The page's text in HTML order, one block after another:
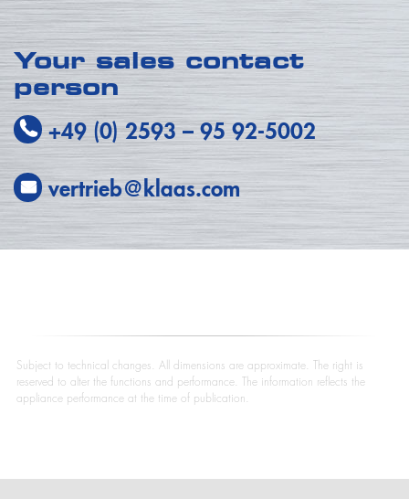
Your sales contact
person
+49 (0) 2593–95 92-5002
vertrieb@klaas.com
Subject to technical changes. All dimensions are approximate. The right is
reserved to alter the functions and performance. The information reflects the
appliance performance at the time of publication.